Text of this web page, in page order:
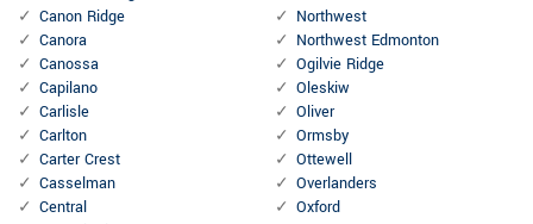
Canon Ridge
Canora
Canossa
Capilano
Carlisle
Carlton
Carter Crest
Casselman
Central
Northwest
Northwest Edmonton
Ogilvie Ridge
Oleskiw
Oliver
Ormsby
Ottewell
Overlanders
Oxford